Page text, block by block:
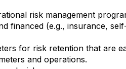
risk management
financed (e.g., insurance,
for risk retention that are
and operations.